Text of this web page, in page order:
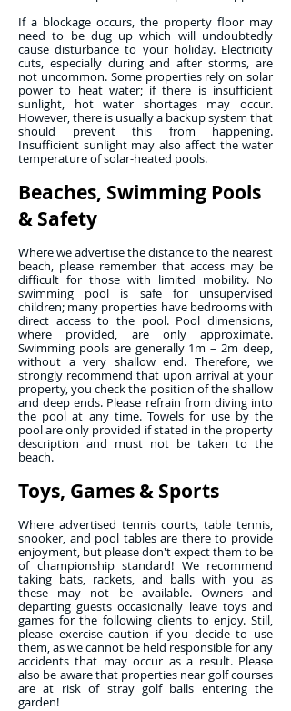
If a blockage occurs, the property floor may
need to be dug up which will undoubtedly
cause disturbance to your holiday. Electricity
cuts, especially during and after storms, are
not uncommon. Some properties rely on solar
power to heat water; if there is insufficient
sunlight, hot water shortages may occur.
However, there is usually a backup system that
should prevent this from happening.
Insufficient sunlight may also affect the water
temperature of solar-heated pools.
Beaches, Swimming Pools
& Safety
Where we advertise the distance to the nearest
beach, please remember that access may be
difficult for those with limited mobility. No
swimming pool is safe for unsupervised
children; many properties have bedrooms with
direct access to the pool. Pool dimensions,
where provided, are only approximate.
Swimming pools are generally 1m – 2m deep,
without a very shallow end. Therefore, we
strongly recommend that upon arrival at your
property, you check the position of the shallow
and deep ends. Please refrain from diving into
the pool at any time. Towels for use by the
pool are only provided if stated in the property
description and must not be taken to the
beach.
Toys, Games & Sports
Where advertised tennis courts, table tennis,
snooker, and pool tables are there to provide
enjoyment, but please don't expect them to be
of championship standard! We recommend
taking bats, rackets, and balls with you as
these may not be available. Owners and
departing guests occasionally leave toys and
games for the following clients to enjoy. Still,
please exercise caution if you decide to use
them, as we cannot be held responsible for any
accidents that may occur as a result. Please
also be aware that properties near golf courses
are at risk of stray golf balls entering the
garden!